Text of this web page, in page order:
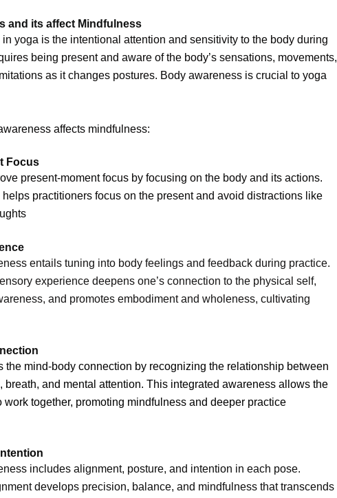
and its affect Mindfulness
yoga is the intentional attention and sensitivity to the body during
being present and aware of the body’s sensations, movements,
as it changes postures. Body awareness is crucial to yoga
affects mindfulness:
Focus
present-moment focus by focusing on the body and its actions.
practitioners focus on the present and avoid distractions like
entails tuning into body feelings and feedback during practice.
experience deepens one’s connection to the physical self,
and promotes embodiment and wholeness, cultivating
the mind-body connection by recognizing the relationship between
breath, and mental attention. This integrated awareness allows the
work together, promoting mindfulness and deeper practice
includes alignment, posture, and intention in each pose.
develops precision, balance, and mindfulness that transcends